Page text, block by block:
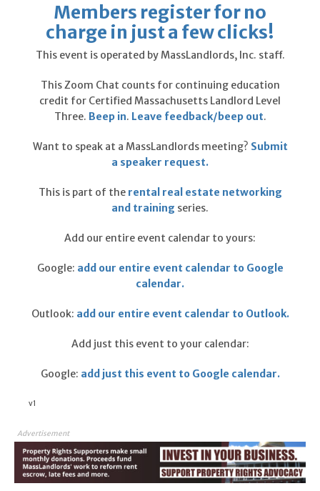
Members register for no
charge in just a few clicks!
This event is operated byMassLandlords, Inc. staff.
This Zoom Chat counts for continuing education
credit for Certified Massachusetts Landlord Level
Three. Beep in. Leave feedback/beep out.
Want to speak at a MassLandlords meeting? Submit
a speaker request.
This is part of the rental real estate networking
and training series.
Add our entire event calendar to yours:
Google: add our entire event calendar to Google
calendar.
Outlook: add our entire event calendar to Outlook.
Add just this event to your calendar:
Google: add just this event to Google calendar.
v1
Advertisement